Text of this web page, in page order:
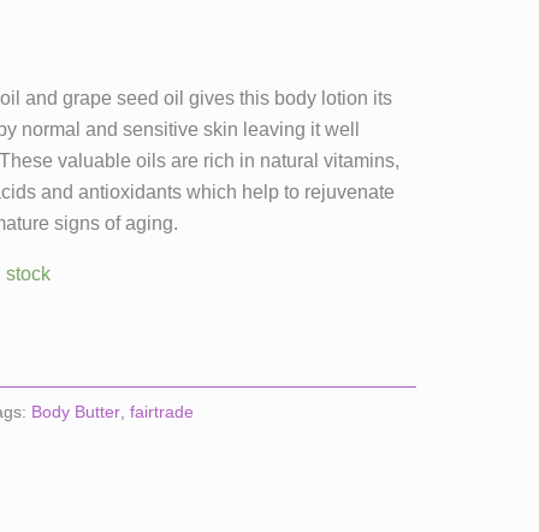
and grape seed oil gives this body lotion its
normal and sensitive skin leaving it well
valuable oils are rich in natural vitamins,
and antioxidants which help to rejuvenate
signs of aging.
stock
Body Butter, fairtrade